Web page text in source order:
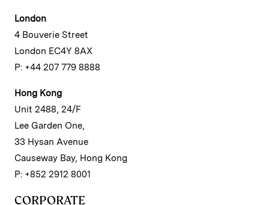
London
4 Bouverie Street
London EC4Y 8AX
P: +44 207 779 8888
Hong Kong
Unit 2488, 24/F
Lee Garden One,
33 Hysan Avenue
Causeway Bay, Hong Kong
P: +852 2912 8001
CORPORATE